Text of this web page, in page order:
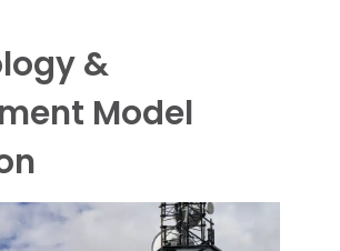
&
Model